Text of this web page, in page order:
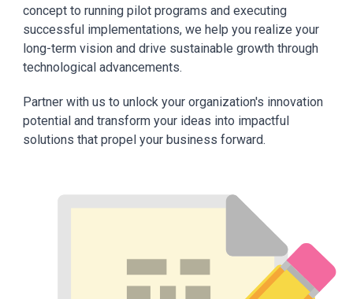
concept to running pilot programs and executing
successful implementations, we help you realize your
long-term vision and drive sustainable growth through
technological advancements.
Partner with us to unlock your organization's innovation
potential and transform your ideas into impactful
solutions that propel your business forward.